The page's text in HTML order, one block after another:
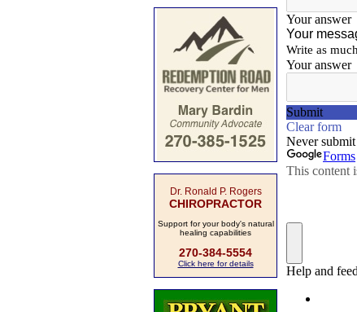
Dr. Ronald P. Rogers
CHIROPRACTOR
Support for your body's natural
healing capabilities
270-384-5554
Click here for details